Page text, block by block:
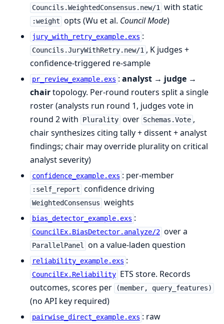
Councils.WeightedConsensus.new/1 with static
:weight opts (Wu et al. Council Mode)
jury_with_retry_example.exs :
Councils.JuryWithRetry.new/1 , K judges +
confidence-triggered re-sample
pr_review_example.exs : analyst → judge →
chairtopology. Per-round routers split a single
roster (analysts run round 1, judges vote in
round 2 with
Plurality over Schemas.Vote ,
chair synthesizes citing tally + dissent + analyst
findings; chair may override plurality on critical
analyst severity)
confidence_example.exs : per-member
:self_report confidence driving
WeightedConsensus weights
bias_detector_example.exs :
CouncilEx.BiasDetector.analyze/2 over a
ParallelPanel on a value-laden question
reliability_example.exs :
CouncilEx.Reliability ETS store. Records
outcomes, scores per
(member, query_features)
(no API key required)
pairwise_direct_example.exs : raw